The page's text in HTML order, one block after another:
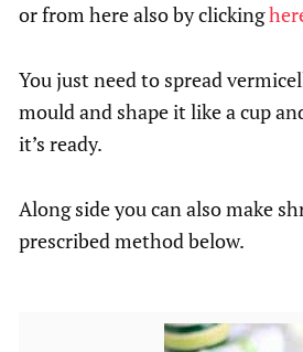
or from here also by clicking
You just need to spread
mould and shape it like a cup
it’s ready.
Along side you can also make
prescribed method below.